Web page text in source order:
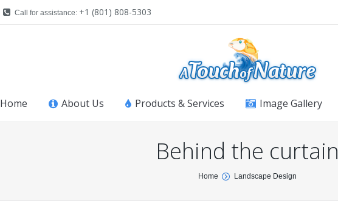
Call for assistance: +1 (801) 808-5303
Home About Us Products & Services Image Gallery
Behind the curtain
Home Landscape Design